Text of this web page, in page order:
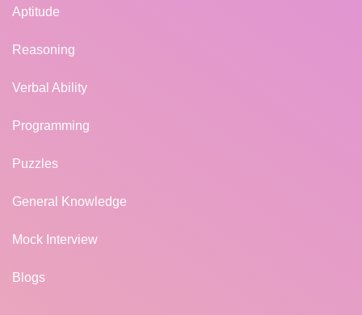
Aptitude
Reasoning
Verbal Ability
Programming
Puzzles
General Knowledge
Mock Interview
Blogs